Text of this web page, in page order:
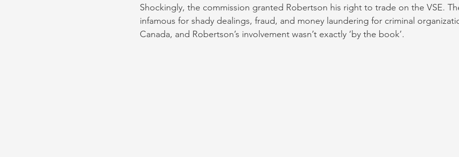
Shockingly, the commission granted Robertson his right to trade on the VSE.
infamous for shady dealings, fraud, and money laundering for criminal
Canada, and Robertson’s involvement wasn’t exactly ‘by the book’.